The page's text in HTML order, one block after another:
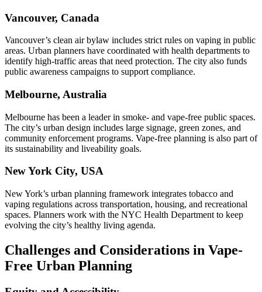
Vancouver, Canada
Vancouver’s clean air bylaw includes strict rules on vaping in public
areas. Urban planners have coordinated with health departments to
identify high-traffic areas that need protection. The city also funds
public awareness campaigns to support compliance.
Melbourne, Australia
Melbourne has been a leader in smoke- and vape-free public spaces.
The city’s urban design includes large signage, green zones, and
community enforcement programs. Vape-free planning is also part of
its sustainability and liveability goals.
New York City, USA
New York’s urban planning framework integrates tobacco and
vaping regulations across transportation, housing, and recreational
spaces. Planners work with the NYC Health Department to keep
evolving the city’s healthy living agenda.
Challenges and Considerations in Vape-
Free Urban Planning